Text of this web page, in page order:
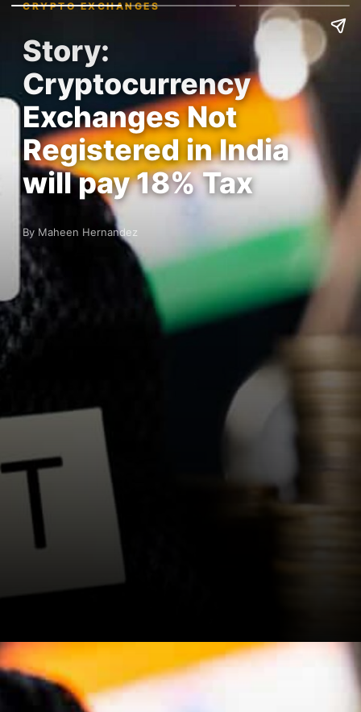
CRYPTO EXCHANGES
Story:
Cryptocurrency
Exchanges Not
Registered in India
will pay 18% Tax
By Maheen Hernandez